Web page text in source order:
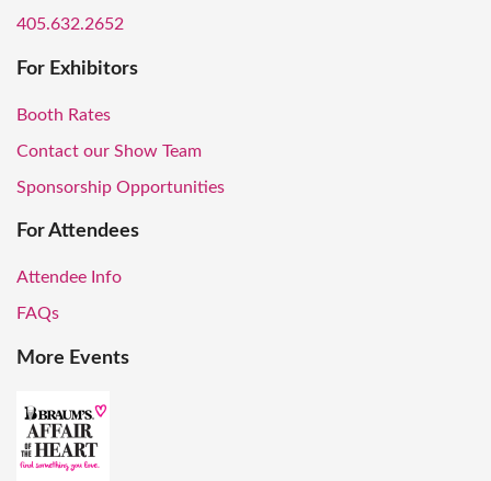
405.632.2652
For Exhibitors
Booth Rates
Contact our Show Team
Sponsorship Opportunities
For Attendees
Attendee Info
FAQs
More Events